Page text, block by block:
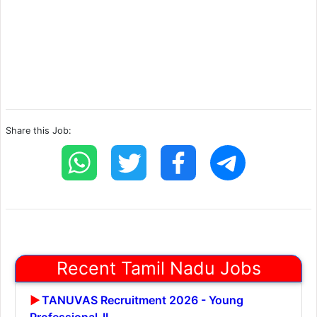
Share this Job:
Recent Tamil Nadu Jobs
TANUVAS Recruitment 2026 - Young